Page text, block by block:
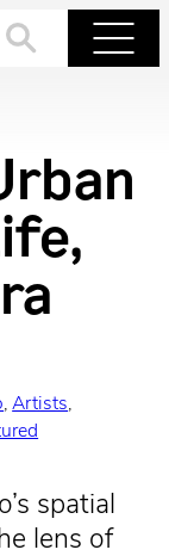
, Artists
spatial
lens of